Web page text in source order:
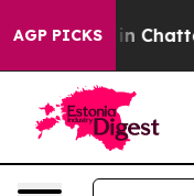
AGP PICKS
Chaos in